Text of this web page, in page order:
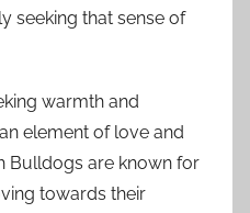
seeking that sense of
warmth and
element of love and
Bulldogs are known for
towards their